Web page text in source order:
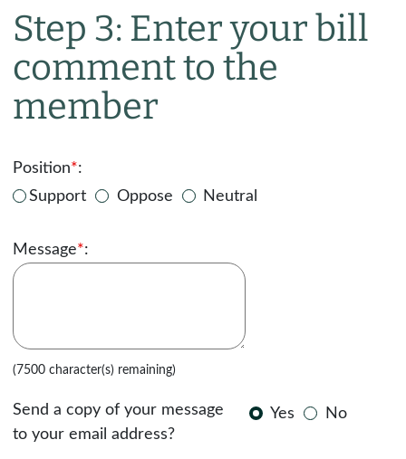
Step 3: Enter your bill
comment to the
member
Position*:
Support
Oppose Neutral
Message*:
(7500 character(s) remaining)
Send a copy of your message
to your email address?
Yes No